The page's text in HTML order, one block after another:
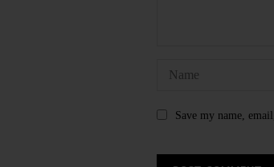
Save my name,